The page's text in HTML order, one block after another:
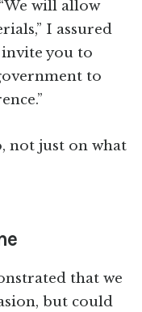
will allow
I assured
invite you to
to
not just on what
that we
but could